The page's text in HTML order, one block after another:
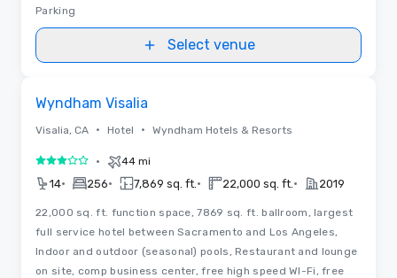
Parking
Select venue
Wyndham Visalia
Visalia, CA • Hotel • Wyndham Hotels & Resorts
3 out of 5• 44 mi
14• 256• 7,869 sq. ft. • 22,000 sq. ft. • 2019
22,000 sq. ft. function space, 7869 sq. ft. ballroom, largest
full service hotel between Sacramento and Los Angeles,
Indoor and outdoor (seasonal) pools, Restaurant and lounge
on site, comp business center, free high speed WI-Fi, free